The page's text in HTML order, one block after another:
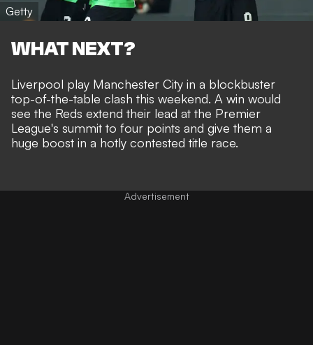
Getty
WHAT NEXT?
Liverpool play Manchester City in a blockbuster
top-of-the-table clash this weekend. A win would
see the Reds extend their lead at the Premier
League's summit to four points and give them a
huge boost in a hotly contested title race.